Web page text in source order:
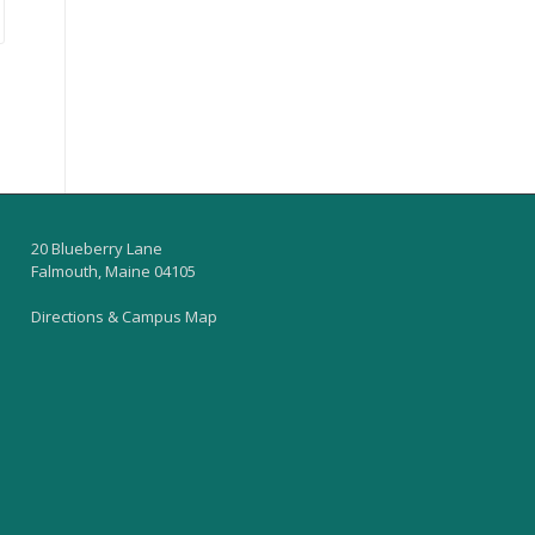
20 Blueberry Lane
Falmouth, Maine 04105
Directions & Campus Map